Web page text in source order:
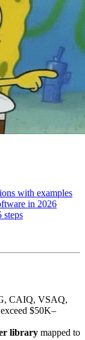
with examples
in 2026
steps
CAIQ, VSAQ,
$50K–
library mapped to